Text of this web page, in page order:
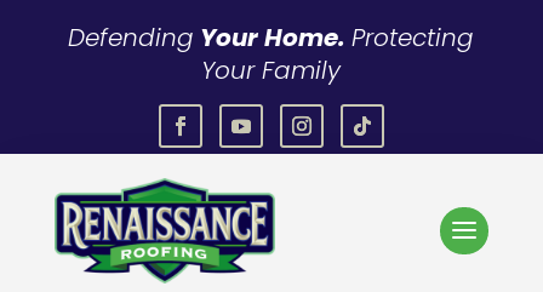
Defending Your Home. Protecting
Your Family